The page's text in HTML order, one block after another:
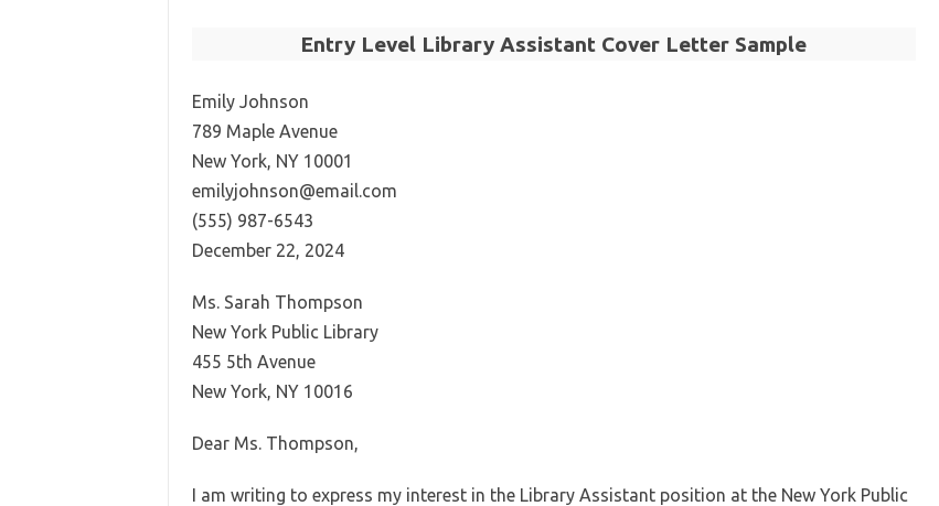
Entry Level Library Assistant Cover Letter Sample
Emily Johnson
789 Maple Avenue
New York, NY 10001
emilyjohnson@email.com
(555) 987-6543
December 22, 2024
Ms. Sarah Thompson
New York Public Library
455 5th Avenue
New York, NY 10016
Dear Ms. Thompson,
I am writing to express my interest in the Library Assistant position at the New York Public